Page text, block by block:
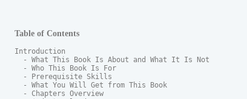
Table of Contents
Introduction
  - What This Book Is About and What It Is Not
  - Who This Book Is For
  - Prerequisite Skills
  - What You Will Get from This Book
  - Chapters Overview